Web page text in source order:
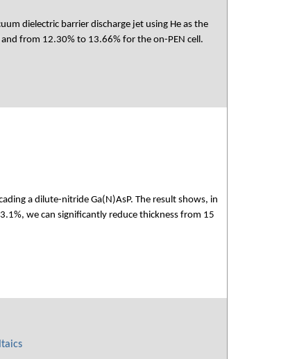
dielectric barrier discharge jet using He as the
from 12.30% to 13.66% for the on-PEN cell.
a dilute-nitride Ga(N)AsP. The result shows, in
we can significantly reduce thickness from 15